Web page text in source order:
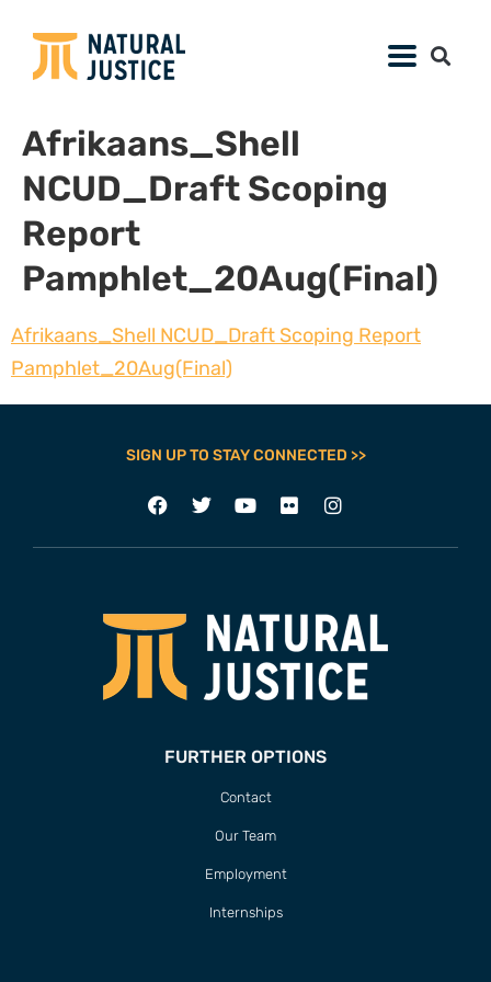
Afrikaans_Shell
NCUD_Draft Scoping
Report
Pamphlet_20Aug(Final)
Afrikaans_Shell NCUD_Draft Scoping Report
Pamphlet_20Aug(Final)
SIGN UP TO STAY CONNECTED >>
FURTHER OPTIONS
Contact
Our Team
Employment
Internships